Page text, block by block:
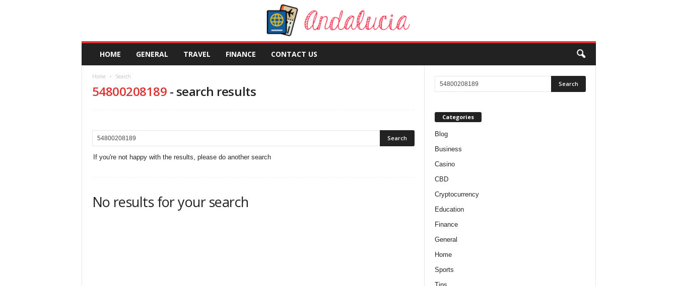
d
HOME GENERAL TRAVEL FINANCE CONTACT US
Home Search
54800208189 - search results
If you're not happy with the results, please do another search
No results for your search
Categories
Blog
Business
Casino
CBD
Cryptocurrency
Education
Finance
General
Home
Sports